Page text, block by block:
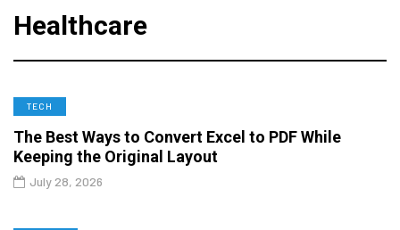
Healthcare
TECH
The Best Ways to Convert Excel to PDF While
Keeping the Original Layout
July 28, 2026